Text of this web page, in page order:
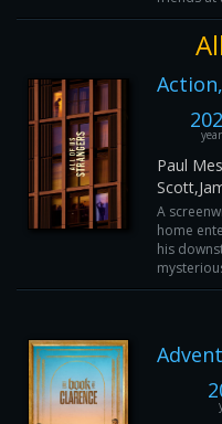
year
Paul
A
home
his